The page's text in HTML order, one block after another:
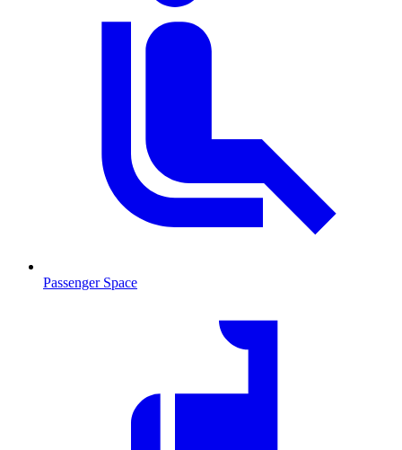
Passenger Space